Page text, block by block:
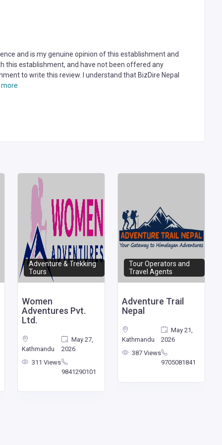
and is my genuine opinion of this establishment and
this establishment, and have not been offered any
to write this review. I understand that BizDire Nepal
more
Adventure & Trekking
Tours
Women
Adventures Pvt.
Ltd.
Kathmandu
May 27,
2026
311 Views
9841290101
Tour Operators and
Travel Agents
Adventure Trail
Nepal
Kathmandu
May 21,
2026
387 Views
9705081841